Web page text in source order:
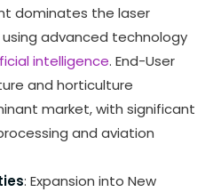
dominates the laser
advanced technology
intelligence. End-User
and horticulture
market, with significant
and aviation
: Expansion into New